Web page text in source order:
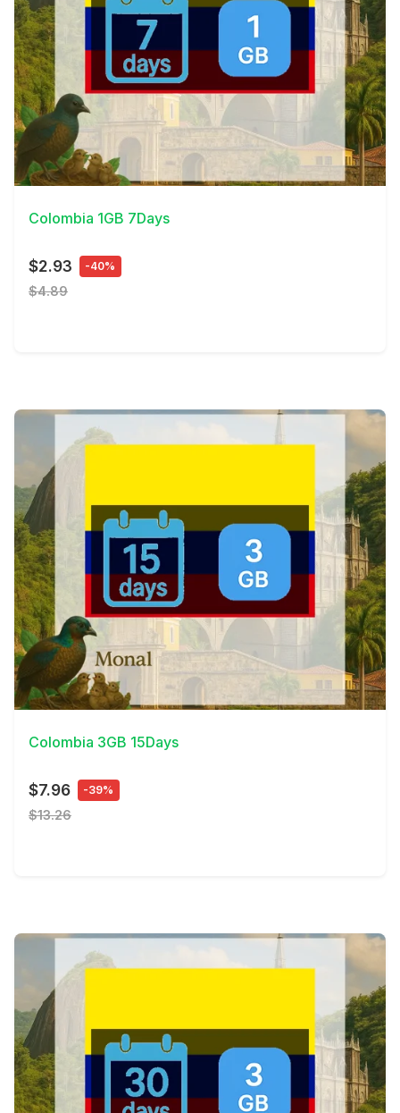
View Details
Colombia 1GB 7Days
$2.93 -40%
$4.89
View Details
Colombia 3GB 15Days
$7.96 -39%
$13.26